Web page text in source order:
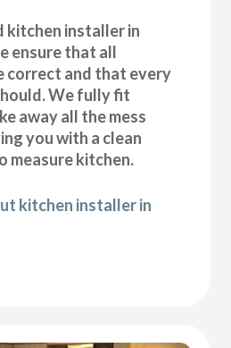
kitchen installer in
ensure that all
correct and that every
We fully fit
away all the mess
you with a clean
measure kitchen.
kitchen installer in